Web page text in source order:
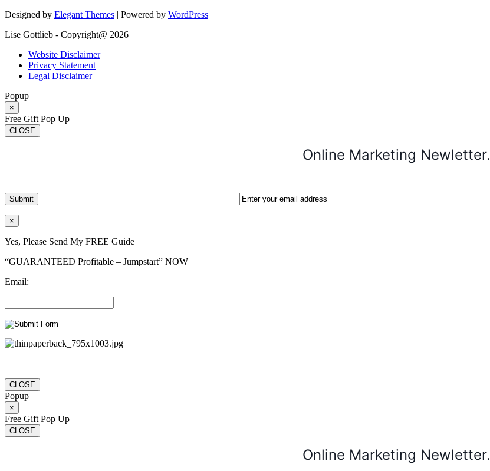
Designed by Elegant Themes | Powered by WordPress
Lise Gottlieb - Copyright@ 2026
Website Disclaimer
Privacy Statement
Legal Disclaimer
Popup
×
Free Gift Pop Up
CLOSE
Online Marketing Newletter.
×
Yes, Please Send My FREE Guide
“GUARANTEED Profitable – Jumpstart” NOW
Email:
CLOSE
Popup
×
Free Gift Pop Up
CLOSE
Online Marketing Newletter.